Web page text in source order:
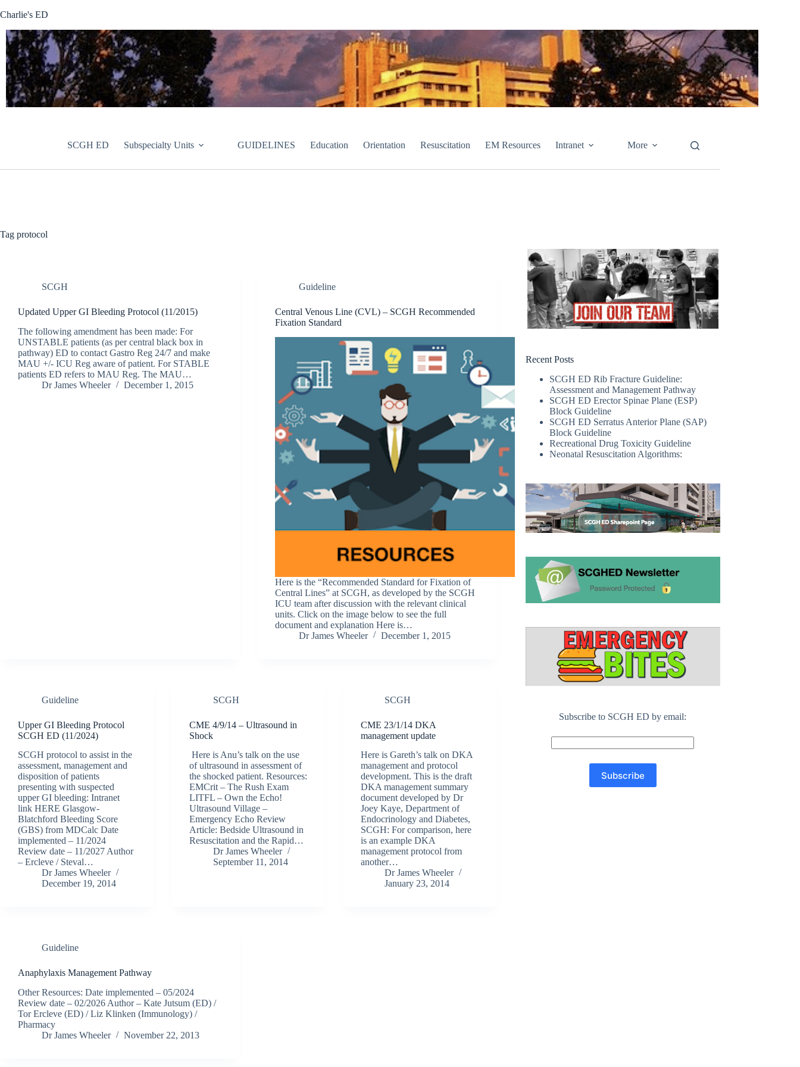
to
Charlie's ED
SCGH ED Subspecialty Units GUIDELINES Education Orientation Resuscitation EM Resources Intranet More
Tag protocol
SCGH
Updated Upper GI Bleeding Protocol (11/2015)
The following amendment has been made: For
UNSTABLE patients (as per central black box in
pathway) ED to contact Gastro Reg 24/7 and make
MAU +/- ICU Reg aware of patient. For STABLE
patients ED refers to MAU Reg. The MAU…
Dr James Wheeler
December 1, 2015
Guideline
Central Venous Line (CVL) – SCGH Recommended
Fixation Standard
Here is the “Recommended Standard for Fixation of
Central Lines” at SCGH, as developed by the SCGH
ICU team after discussion with the relevant clinical
units. Click on the image below to see the full
document and explanation Here is…
Dr James Wheeler
December 1, 2015
Guideline
Upper GI Bleeding Protocol
SCGH ED (11/2024)
SCGH protocol to assist in the
assessment, management and
disposition of patients
presenting with suspected
upper GI bleeding: Intranet
link HERE Glasgow-
Blatchford Bleeding Score
(GBS) from MDCalc Date
implemented – 11/2024
Review date – 11/2027 Author
– Ercleve / Steval…
Dr James Wheeler
December 19, 2014
SCGH
CME 4/9/14 – Ultrasound in
Shock
Here is Anu’s talk on the use
of ultrasound in assessment of
the shocked patient. Resources:
EMCrit – The Rush Exam
LITFL – Own the Echo!
Ultrasound Village –
Emergency Echo Review
Article: Bedside Ultrasound in
Resuscitation and the Rapid…
Dr James Wheeler
September 11, 2014
SCGH
CME 23/1/14 DKA
management update
Here is Gareth’s talk on DKA
management and protocol
development. This is the draft
DKA management summary
document developed by Dr
Joey Kaye, Department of
Endocrinology and Diabetes,
SCGH: For comparison, here
is an example DKA
management protocol from
another…
Dr James Wheeler
January 23, 2014
Guideline
Anaphylaxis Management Pathway
Other Resources: Date implemented – 05/2024
Review date – 02/2026 Author – Kate Jutsum (ED) /
Tor Ercleve (ED) / Liz Klinken (Immunology) /
Pharmacy
Dr James Wheeler
November 22, 2013
Recent Posts
SCGH ED Rib Fracture Guideline:
Assessment and Management Pathway
SCGH ED Erector Spinae Plane (ESP)
Block Guideline
SCGH ED Serratus Anterior Plane (SAP)
Block Guideline
Recreational Drug Toxicity Guideline
Neonatal Resuscitation Algorithms:
Subscribe to SCGH ED by email: